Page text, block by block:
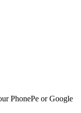
PhonePe or Google